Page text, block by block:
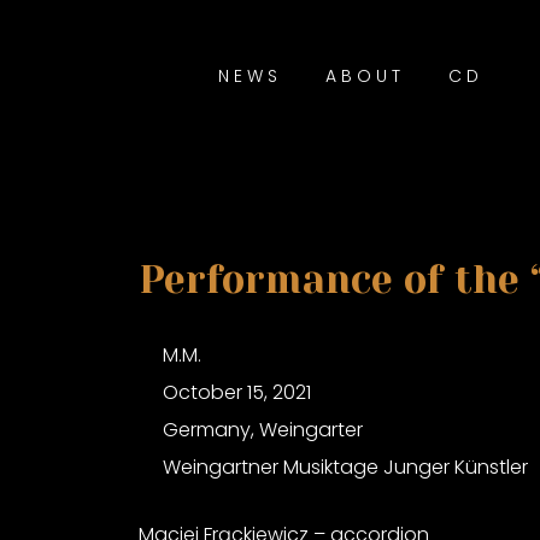
NEWS ABOUT CD
Performance of the
M.M.
October 15, 2021
Germany, Weingarter
Weingartner Musiktage Junger Künstler
Maciej Frąckiewicz – accordion